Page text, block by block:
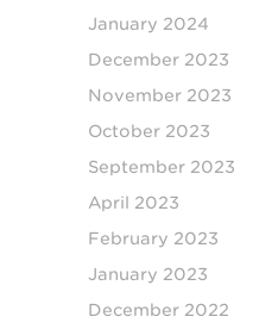
January 2024
December 2023
November 2023
October 2023
September 2023
April 2023
February 2023
January 2023
December 2022